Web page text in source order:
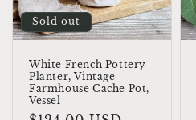
Sold out
White French Pottery
Planter, Vintage
Farmhouse Cache Pot,
Vessel